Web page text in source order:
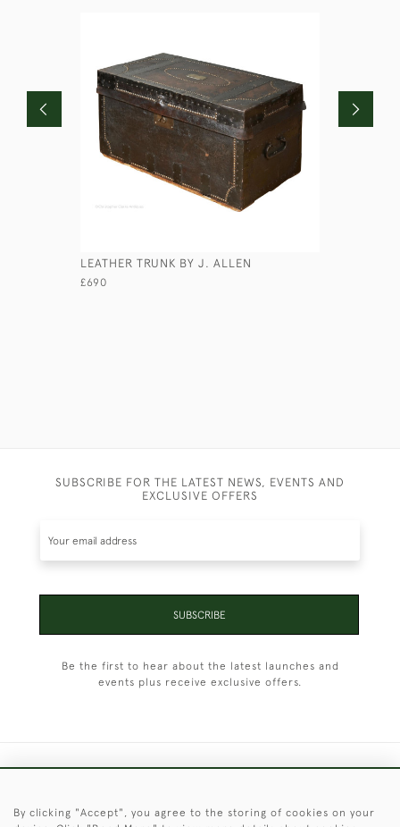
LEATHER TRUNK BY J. ALLEN
£690
SUBSCRIBE FOR THE LATEST NEWS, EVENTS AND
EXCLUSIVE OFFERS
SUBSCRIBE
Be the first to hear about the latest launches and
events plus receive exclusive offers.
© 2026 © 2021 Christopher Clarke Antiques
By clicking "Accept", you agree to the storing of cookies on your